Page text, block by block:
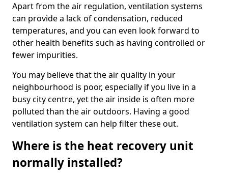
Apart from the air regulation, ventilation systems
can provide a lack of condensation, reduced
temperatures, and you can even look forward to
other health benefits such as having controlled or
fewer impurities.
You may believe that the air quality in your
neighbourhood is poor, especially if you live in a
busy city centre, yet the air inside is often more
polluted than the air outdoors. Having a good
ventilation system can help filter these out.
Where is the heat recovery unit
normally installed?